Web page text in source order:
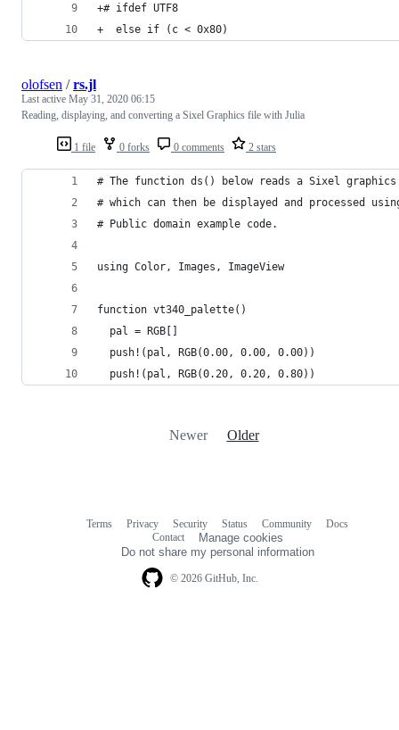
+# ifdef UTF8
+  else if (c < 0x80)
1 file 0 forks 0 comments 2 stars
olofsen /rs.jl
Last active May 31, 2020 06:15
Reading, displaying, and converting a Sixel Graphics file with Julia
# The function ds() below reads a Sixel
# which can then be displayed and processed
# Public domain example code.
using Color, Images, ImageView
function vt340_palette()
  pal = RGB[]
  push!(pal, RGB(0.00, 0.00, 0.00))
  push!(pal, RGB(0.20, 0.20, 0.80))
Newer Older
© 2026 GitHub, Inc.
Terms Privacy Security Status Community
Docs
Contact
Manage cookies
Do not share my personal information